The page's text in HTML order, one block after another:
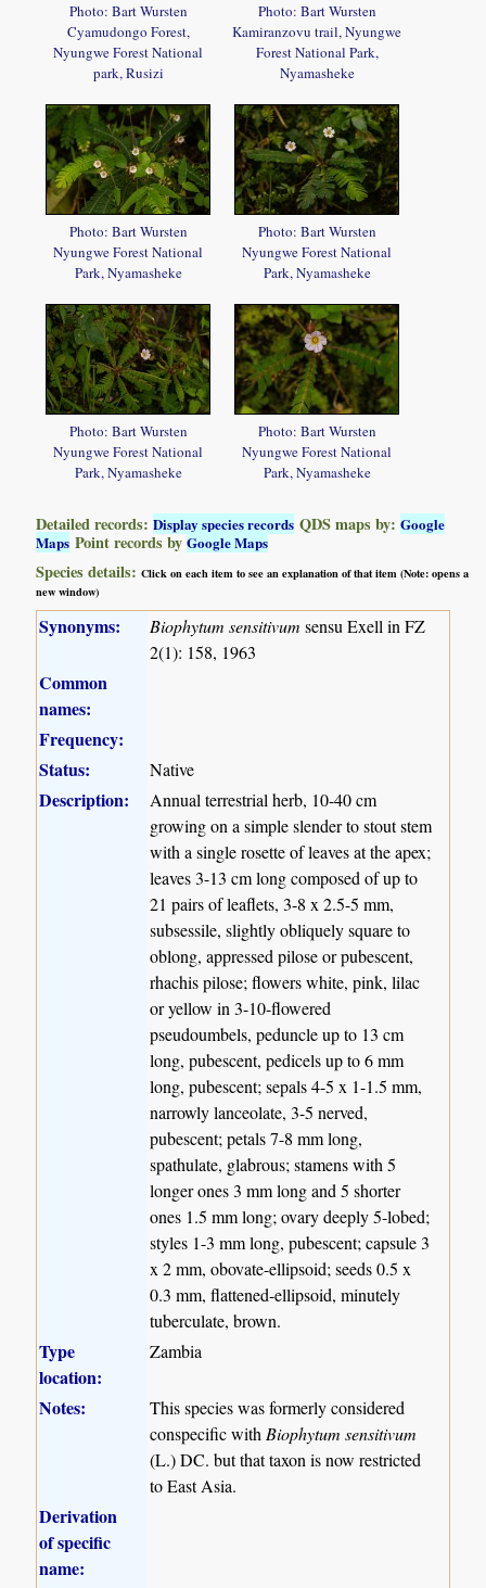
Photo: Bart Wursten
Cyamudongo Forest,
Nyungwe Forest National
park, Rusizi
Photo: Bart Wursten
Kamiranzovu trail, Nyungwe
Forest National Park,
Nyamasheke
Photo: Bart Wursten
Nyungwe Forest National
Park, Nyamasheke
Photo: Bart Wursten
Nyungwe Forest National
Park, Nyamasheke
Photo: Bart Wursten
Nyungwe Forest National
Park, Nyamasheke
Photo: Bart Wursten
Nyungwe Forest National
Park, Nyamasheke
Detailed records:Display species records QDS maps by:Google
Maps Point records byGoogle Maps
Species details:Click on each item to see an explanation of that item (Note: opens a
new window)
Synonyms: Biophytum sensitivum sensu Exell in FZ
2(1): 158, 1963
Common
names:
Frequency:
Status:
Native
Description:
Annual terrestrial herb, 10-40 cm
growing on a simple slender to stout stem
with a single rosette of leaves at the apex;
leaves 3-13 cm long composed of up to
21 pairs of leaflets, 3-8 x 2.5-5 mm,
subsessile, slightly obliquely square to
oblong, appressed pilose or pubescent,
rhachis pilose; flowers white, pink, lilac
or yellow in 3-10-flowered
pseudoumbels, peduncle up to 13 cm
long, pubescent, pedicels up to 6 mm
long, pubescent; sepals 4-5 x 1-1.5 mm,
narrowly lanceolate, 3-5 nerved,
pubescent; petals 7-8 mm long,
spathulate, glabrous; stamens with 5
longer ones 3 mm long and 5 shorter
ones 1.5 mm long; ovary deeply 5-lobed;
styles 1-3 mm long, pubescent; capsule 3
x 2 mm, obovate-ellipsoid; seeds 0.5 x
0.3 mm, flattened-ellipsoid, minutely
tuberculate, brown.
Type
location:
Zambia
Notes:
This species was formerly considered
conspecific with Biophytum sensitivum
(L.) DC. but that taxon is now restricted
to East Asia.
Derivation
of specific
name: